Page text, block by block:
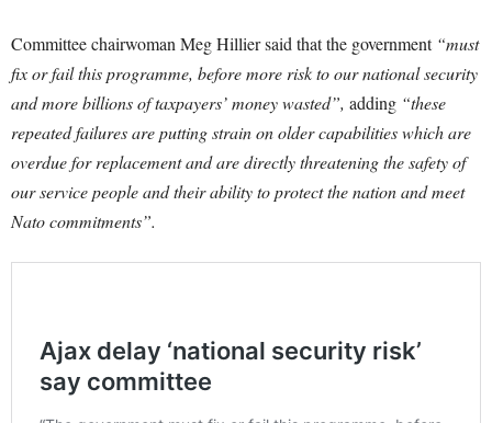
Committee chairwoman Meg Hillier said that the government “must
fix or fail this programme, before more risk to our national security
and more billions of taxpayers’ money wasted”, adding “these
repeated failures are putting strain on older capabilities which are
overdue for replacement and are directly threatening the safety of
our service people and their ability to protect the nation and meet
Nato commitments”.